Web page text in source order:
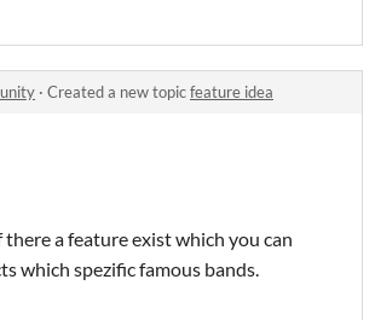
· Created a new topicfeature idea
a feature exist which you can
which spezific famous bands.